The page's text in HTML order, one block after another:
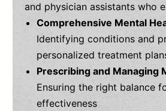
and physician assistants who
Comprehensive Mental
Identifying conditions and
personalized treatment
Prescribing and Managing
Ensuring the right balance
effectiveness